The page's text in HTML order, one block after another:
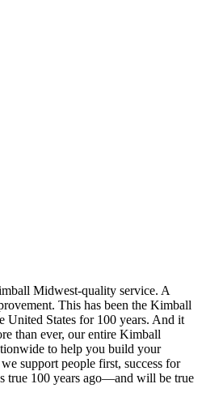
Midwest-quality service. A
This has been the Kimball
United States for 100 years. And it
than ever, our entire Kimball
to help you build your
support people first, success for
true 100 years ago—and will be true